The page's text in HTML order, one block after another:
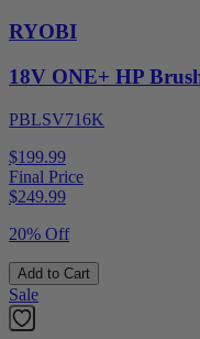
RYOBI
18V ONE+ HP
PBLSV716K
$199.99
Final Price
$249.99
20% Off
Add to Cart
Sale